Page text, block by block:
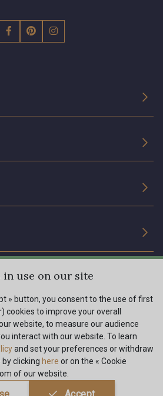
asked questions
FR EN
de vente Politique de confidentialité
in use on our site
» button, you consent to the use of first
cookies to improve your overall
website, to measure our audience
interact with our website. To learn
and set your preferences or withdraw
clicking here or on the « Cookie
of our website.
Accept